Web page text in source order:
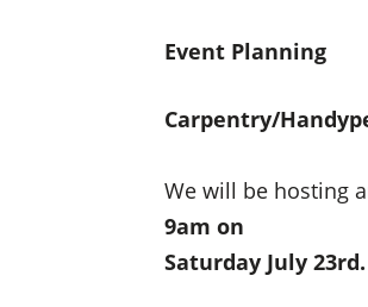
Event Planning
Carpentry/
We will be hosting
9am on
Saturday July 23rd.